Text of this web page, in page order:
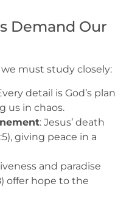
Demand Our
must study closely:
detail is God’s plan
us in chaos.
: Jesus’ death
giving peace in a
and paradise
offer hope to the